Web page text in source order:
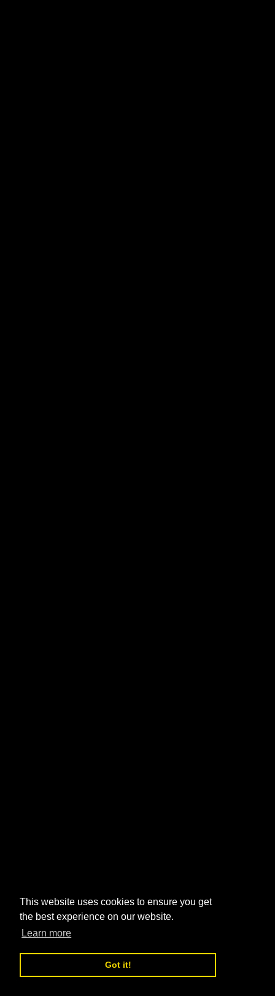
This website uses cookies to ensure you get
the best experience on our website.
Learn more
Got it!